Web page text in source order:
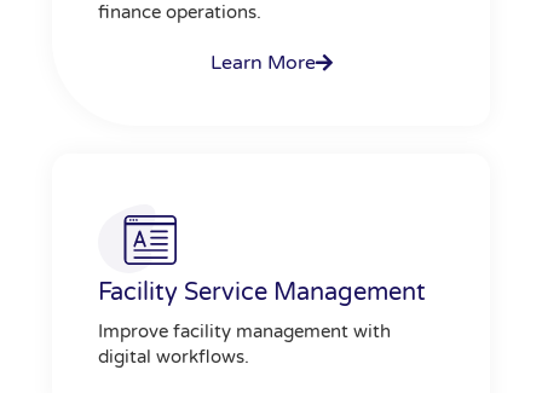
finance operations.
Learn More
Facility Service Management
Improve facility management with
digital workflows.